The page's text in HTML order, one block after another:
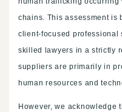
chains. This assessment is
client-focused professional
skilled lawyers in a strictly
suppliers are primarily in
human resources and
However, we acknowledge